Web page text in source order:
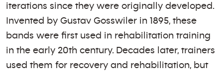
iterations since they were originally developed.
Invented by Gustav Gosswiler in 1895, these
bands were first used in rehabilitation training
in the early 20th century. Decades later, trainers
used them for recovery and rehabilitation, but